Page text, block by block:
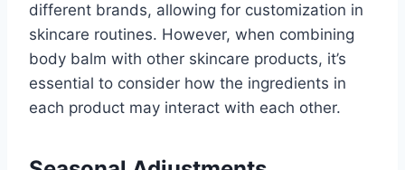
different brands, allowing for customization in
skincare routines. However, when combining
body balm with other skincare products, it’s
essential to consider how the ingredients in
each product may interact with each other.